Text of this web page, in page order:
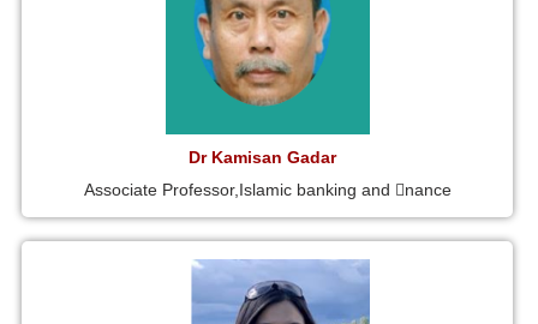
Dr Kamisan Gadar
Associate Professor,Islamic banking and 􀁾nance